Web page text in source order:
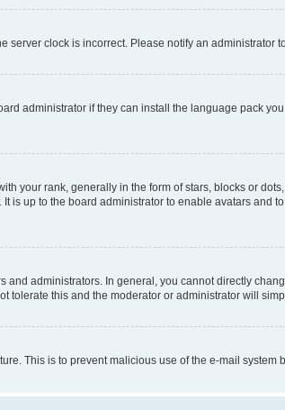
server clock is incorrect. Please notify an administrator
administrator if they can install the language pack
your rank, generally in the form of stars, blocks or
up to the board administrator to enable avatars and
administrators. In general, you cannot directly
tolerate this and the moderator or administrator will
This is to prevent malicious use of the e-mail system